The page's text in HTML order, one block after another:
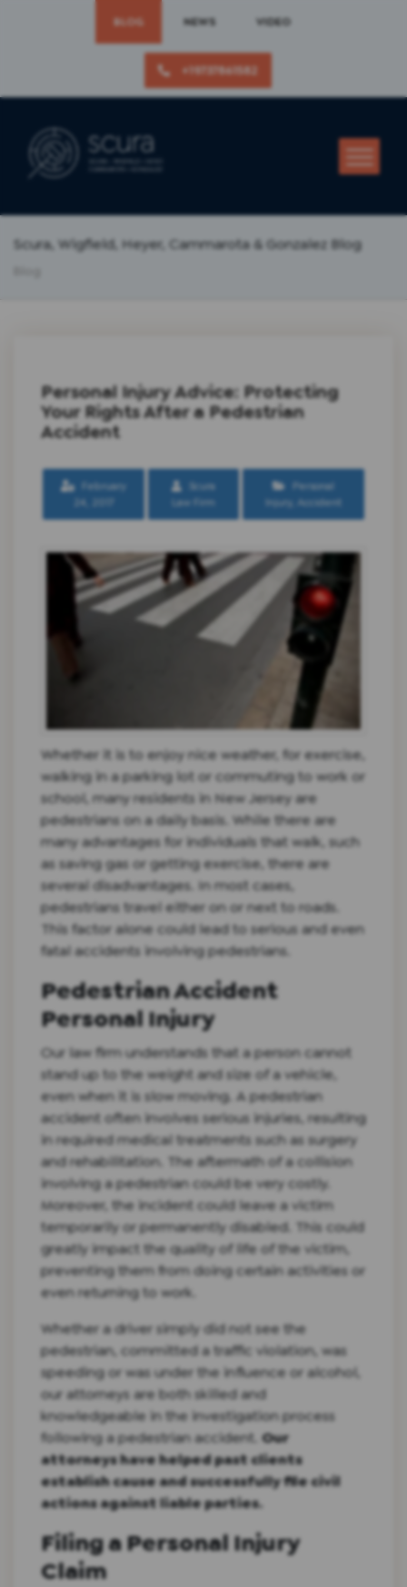
BLOG NEWS VIDEO
+19737861582
Scura, Wigfield, Heyer, Cammarota & Gonzalez Blog
Personal Injury Advice: Protecting
Your Rights After a Pedestrian
Accident
February
24, 2017
Scura
Law Firm
Personal
Injury Accident
Whether it is to enjoy nice weather, for exercise,
walking in a parking lot or commuting to work or
school, many residents in New Jersey are
pedestrians on a daily basis. While there are
many advantages for individuals that walk, such
as saving gas or getting exercise, there are
several disadvantages. In most cases,
pedestrians travel either on or next to roads.
This factor alone could lead to serious and even
fatal accidents involving pedestrians.
Pedestrian Accident
Personal Injury
Our law firm understands that a person cannot
stand up to the weight and size of a vehicle,
even when it is slow moving. A pedestrian
accident often involves serious injuries, resulting
in required medical treatments such as surgery
and rehabilitation. The aftermath of a collision
involving a pedestrian could be very costly.
Moreover, the incident could leave a victim
temporarily or permanently disabled. This could
greatly impact the quality of life of the victim,
preventing them from doing certain activities or
even returning to work.
Whether a driver simply did not see the
pedestrian, committed a traffic violation, was
speeding or was under the influence or alcohol,
our attorneys are both skilled and
knowledgeable in the investigation process
following a pedestrian accident.Our
attorneys have helped past clients
establish cause and successfully file civil
actions against liable parties.
Filing a Personal Injury
Claim